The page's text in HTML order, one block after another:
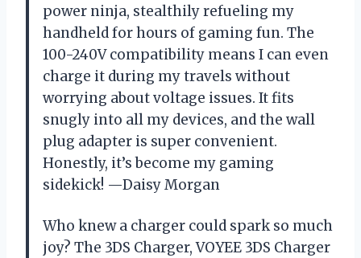
power ninja, stealthily refueling my
handheld for hours of gaming fun. The
100-240V compatibility means I can even
charge it during my travels without
worrying about voltage issues. It fits
snugly into all my devices, and the wall
plug adapter is super convenient.
Honestly, it’s become my gaming
sidekick! —Daisy Morgan
Who knew a charger could spark so much
joy? The 3DS Charger, VOYEE 3DS Charger